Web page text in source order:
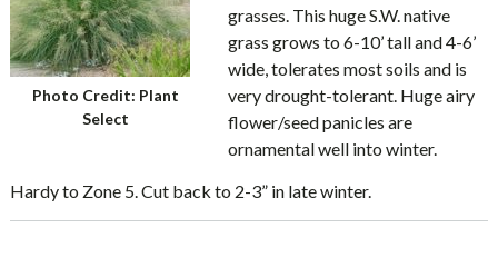
Photo Credit: Plant
Select
grasses. This huge S.W. native
grass grows to 6-10’ tall and 4-6’
wide, tolerates most soils and is
very drought-tolerant. Huge airy
flower/seed panicles are
ornamental well into winter.
Hardy to Zone 5. Cut back to 2-3” in late winter.